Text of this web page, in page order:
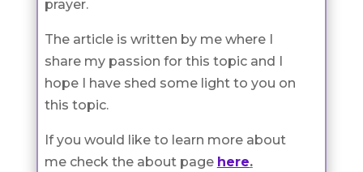
prayer.
The article is written by me where I
share my passion for this topic and I
hope I have shed some light to you on
this topic.
If you would like to learn more about
me check the about page here.